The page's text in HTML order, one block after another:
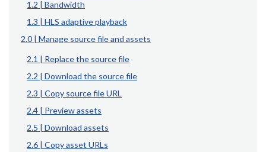
1.2 | Bandwidth
1.3 | HLS adaptive playback
2.0 | Manage source file and assets
2.1 | Replace the source file
2.2 | Download the source file
2.3 | Copy source file URL
2.4 | Preview assets
2.5 | Download assets
2.6 | Copy asset URLs